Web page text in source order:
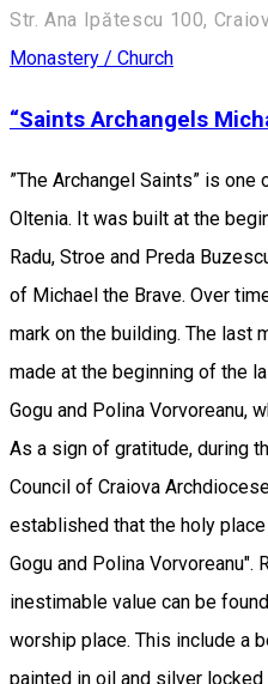
Str. Ana Ipătescu 100,
Monastery / Church
“Saints Archangels
”The Archangel Saints” is
Oltenia. It was built at the
Radu, Stroe and Preda
of Michael the Brave. Over
mark on the building. The last
made at the beginning of the
Gogu and Polina Vorvoreanu,
As a sign of gratitude, during
Council of Craiova
established that the holy
Gogu and Polina Vorvoreanu".
inestimable value can be
worship place. This include a
painted in oil and silver